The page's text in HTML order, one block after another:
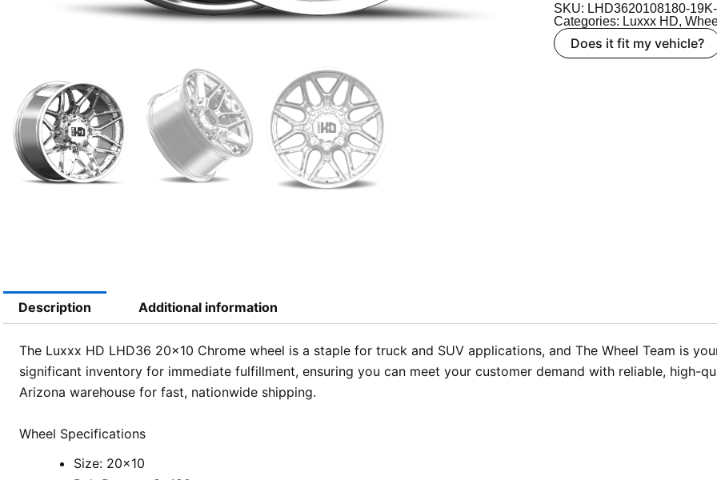
SKU: LHD3620108180-
Categories: Luxxx HD,
Does it fit my vehicle?
Description Additional information
The Luxxx HD LHD36 20×10 Chrome wheel is a staple for truck and SUV applications, and The Wheel Team is
significant inventory for immediate fulfillment, ensuring you can meet your customer demand with reliable, high-
Arizona warehouse for fast, nationwide shipping.
Wheel Specifications
Size: 20×10